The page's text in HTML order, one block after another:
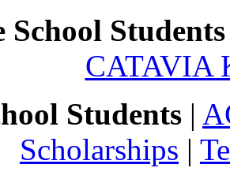
Students
CATAVIA
Students |
Scholarships |